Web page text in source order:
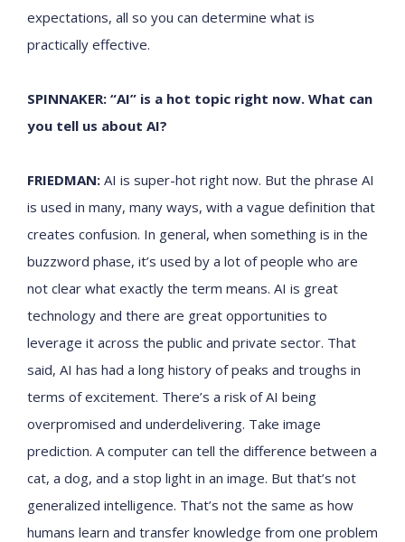
expectations, all so you can determine what is
practically effective.
SPINNAKER: “AI” is a hot topic right now. What can
you tell us about AI?
FRIEDMAN: AI is super-hot right now. But the phrase AI
is used in many, many ways, with a vague definition that
creates confusion. In general, when something is in the
buzzword phase, it’s used by a lot of people who are
not clear what exactly the term means. AI is great
technology and there are great opportunities to
leverage it across the public and private sector. That
said, AI has had a long history of peaks and troughs in
terms of excitement. There’s a risk of AI being
overpromised and underdelivering. Take image
prediction. A computer can tell the difference between a
cat, a dog, and a stop light in an image. But that’s not
generalized intelligence. That’s not the same as how
humans learn and transfer knowledge from one problem